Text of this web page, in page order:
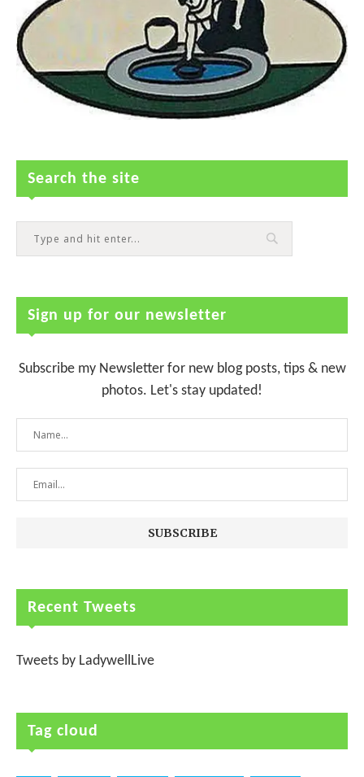
Search the site
Sign up for our newsletter
Subscribe my Newsletter for new blog posts, tips & new
photos. Let's stay updated!
Recent Tweets
Tweets by LadywellLive
Tag cloud